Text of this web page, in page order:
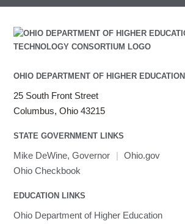
Intel Math Kernel Library
Julia
LAPACK
Toggle
submenu
visibility
LS-OPT
User-Defined Material for
Linaro HPC tools
Toggle
visibilityLinaro MAP
Linaro DDT
submenuSPM
MRIQC
MRIcroGL
MVAPICH
Mathematica
Miniconda3
OHIO DEPARTMENT OF HIGHER EDUCATION
25 South Front Street
Columbus, Ohio 43215
STATE GOVERNMENT LINKS
Mike DeWine, Governor | Ohio.gov
Ohio Checkbook
EDUCATION LINKS
Ohio Department of Higher Education